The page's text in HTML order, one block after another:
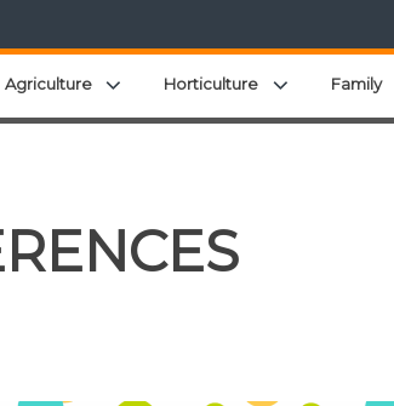
child menu
Agriculture Expand child menu
Horticulture Expand child
Family